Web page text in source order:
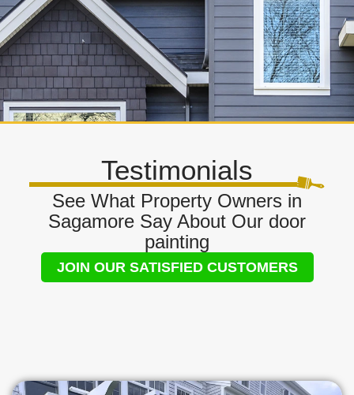
Testimonials
See What Property Owners in
Sagamore Say About Our door
painting
JOIN OUR SATISFIED CUSTOMERS